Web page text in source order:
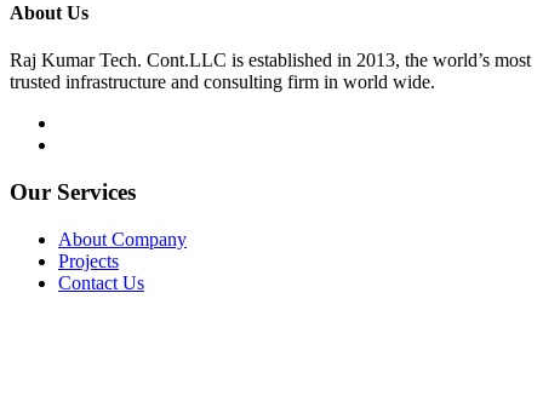
About Us
Raj Kumar Tech. Cont.LLC is established in 2013, the world’s most
trusted infrastructure and consulting firm in world wide.
Our Services
About Company
Projects
Contact Us